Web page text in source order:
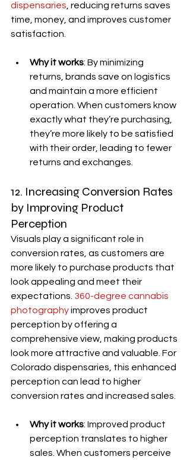
dispensaries , reducing returns saves
time, money, and improves customer
satisfaction.
Why it works: By minimizing
returns, brands save on logistics
and maintain a more efficient
operation. When customers know
exactly what they’re purchasing,
they’re more likely to be satisfied
with their order, leading to fewer
returns and exchanges.
12. Increasing Conversion Rates
by Improving Product
Perception
Visuals play a significant role in
conversion rates, as customers are
more likely to purchase products that
look appealing and meet their
expectations. 360-degree cannabis
photography improves product
perception by offering a
comprehensive view, making products
look more attractive and valuable. For
Colorado dispensaries, this enhanced
perception can lead to higher
conversion rates and increased sales.
Why it works: Improved product
perception translates to higher
sales. When customers perceive